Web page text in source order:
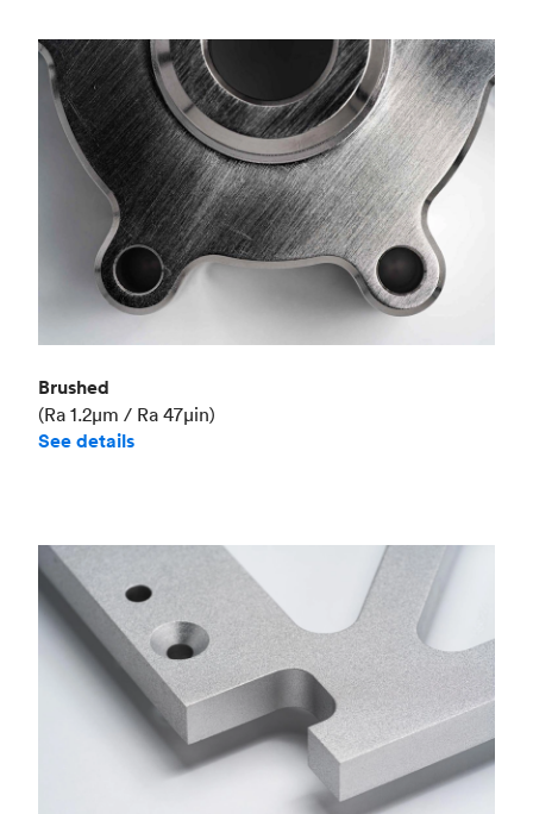
Brushed
(Ra 1.2μm / Ra 47μin)
See details